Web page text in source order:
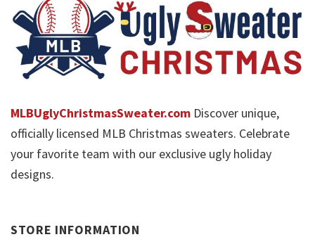
MLBUglyChristmasSweater.com Discover unique,
officially licensed MLB Christmas sweaters. Celebrate
your favorite team with our exclusive ugly holiday
designs.
STORE INFORMATION